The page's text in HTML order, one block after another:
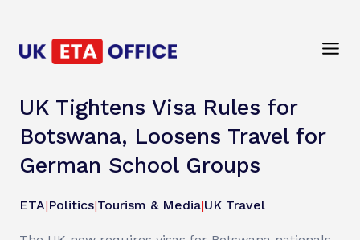
UK Tightens Visa Rules for
Botswana, Loosens Travel for
German School Groups
ETA|Politics|Tourism & Media|UK Travel